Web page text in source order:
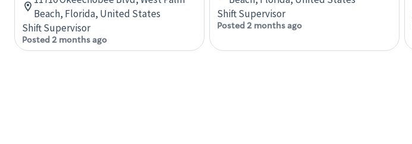
Beach, Florida, United States
Shift Supervisor
Posted 2 months ago
Shift Supervisor
Posted 2 months ago